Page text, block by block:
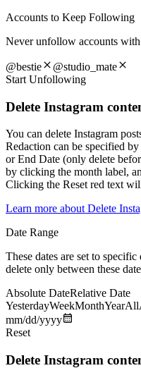
Accounts to Keep Following
Never unfollow accounts with
@bestie
@studio_mate
Start Unfollowing
Delete Instagram
You can delete Instagram
Redaction can be specified
or End Date (only delete
by clicking the month label,
Clicking the Reset red text
Learn more about Delete
Date Range
These dates are set to
delete only between these
Absolute DateRelative Date
YesterdayWeekMonthYearAll
mm/dd/yyyy
Reset
Delete Instagram